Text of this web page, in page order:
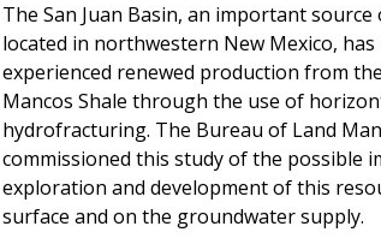
The San Juan Basin, an important source
located in northwestern New Mexico, has
experienced renewed production from
Mancos Shale through the use of
hydrofracturing. The Bureau of Land
commissioned this study of the possible
exploration and development of this
surface and on the groundwater supply.